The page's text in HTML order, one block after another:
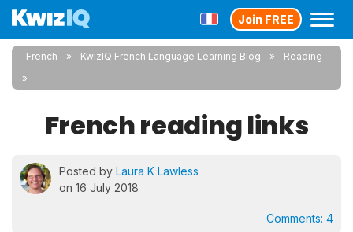
Join FREE
French KwizIQ French Language Learning Blog Reading
French reading links
Posted by Laura K Lawless
on 16 July 2018
Comments: 4